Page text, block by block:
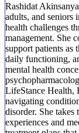
Rashidat
adults, and seniors
health challenges
management. She
support patients
daily functioning,
mental health
LifeStance Health,
navigating
disorder. She takes
experiences and